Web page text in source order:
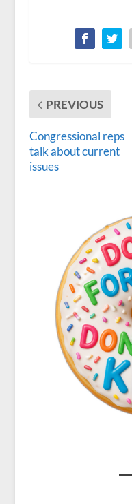
PREVIOUS
Congressional reps
talk about current
issues